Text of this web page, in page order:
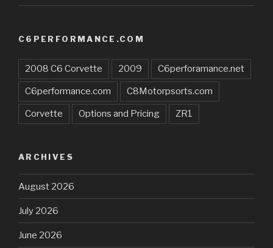
C6PERFORMANCE.COM
2008 C6 Corvette 2009 C6perforamance.net
C6performance.com C8Motorpsorts.com
Corvette Options and Pricing ZR1
ARCHIVES
August 2026
July 2026
June 2026